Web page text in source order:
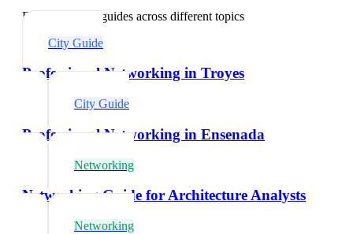
Explore related guides across different topics
City Guide
Professional Networking in Troyes
City Guide
Professional Networking in Ensenada
Networking
Networking Guide for Architecture Analysts
Networking